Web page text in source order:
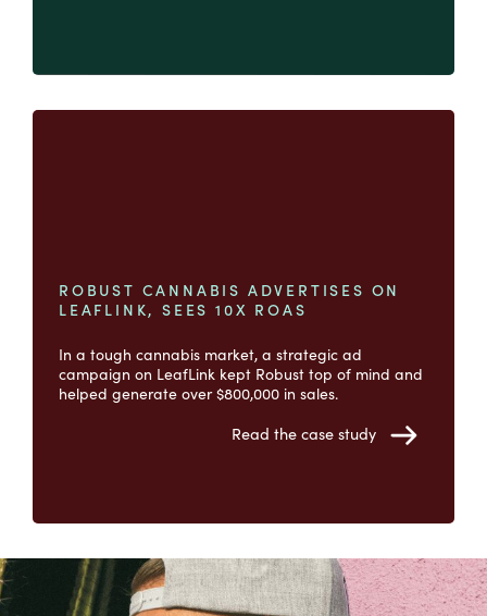
ROBUST CANNABIS ADVERTISES ON
LEAFLINK, SEES 10X ROAS
In a tough cannabis market, a strategic ad
campaign on LeafLink kept Robust top of mind and
helped generate over $800,000 in sales.
Read the case study